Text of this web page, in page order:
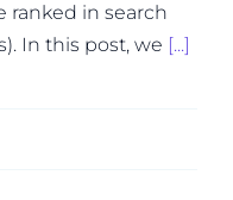
ranked in search
In this post, we [...]